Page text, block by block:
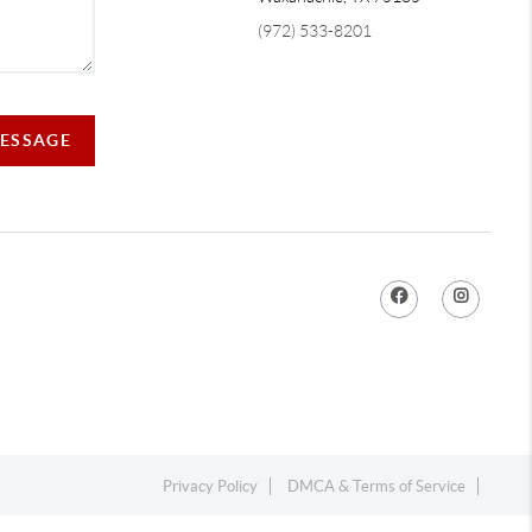
(972) 533-8201
Privacy Policy DMCA & Terms of Service